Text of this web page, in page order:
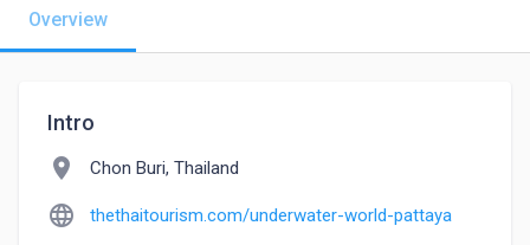
Overview
Intro
location_on Chon Buri, Thailand
language thethaitourism.com/underwater-world-pattaya